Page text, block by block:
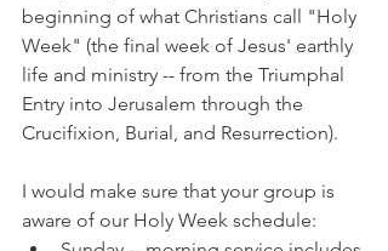
beginning of what Christians call "Holy
Week" (the final week of Jesus' earthly
life and ministry -- from the Triumphal
Entry into Jerusalem through the
Crucifixion, Burial, and Resurrection).
I would make sure that your group is
aware of our Holy Week schedule: